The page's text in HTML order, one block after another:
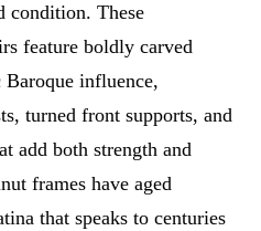
condition. These
feature boldly carved
influence,
turned front supports, and
add both strength and
frames have aged
that speaks to centuries